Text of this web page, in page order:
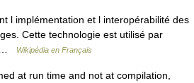
l implémentation et l interopérabilité des
Cette technologie est utilisé par
…
Wikipédia en Français
at run time and not at compilation,